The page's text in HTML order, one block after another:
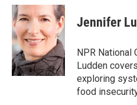
c
e
b
o
o
k
i
t
e
r
n
k
e
d
I
n
Jennifer
NPR National
Ludden
exploring
food